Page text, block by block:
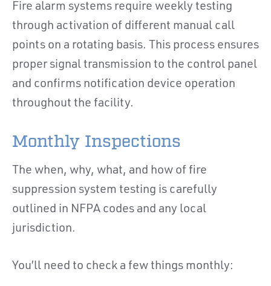
Fire alarm systems require weekly testing
through activation of different manual call
points on a rotating basis. This process ensures
proper signal transmission to the control panel
and confirms notification device operation
throughout the facility.
Monthly Inspections
The when, why, what, and how of fire
suppression system testing is carefully
outlined in NFPA codes and any local
jurisdiction.
You’ll need to check a few things monthly: